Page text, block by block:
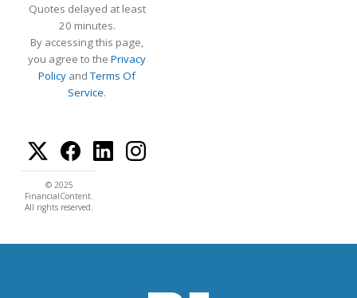
Quotes delayed at least
20 minutes.
By accessing this page,
you agree to the Privacy
Policy andTerms Of
Service.
© 2025
FinancialContent.
All rights reserved.